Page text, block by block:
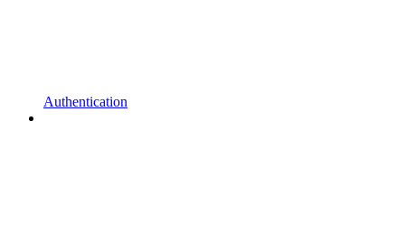
Authentication